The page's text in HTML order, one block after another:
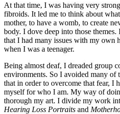
At that time, I was having very
fibroids. It led me to think about
mother, to have a womb, to create
body. I dove deep into those
that I had many issues with my own
when I was a teenager.
Being almost deaf, I dreaded group
environments. So I avoided many of
that in order to overcome that fear, I
myself for who I am. My way of
thorough my art. I divide my work
Hearing Loss Portraits and